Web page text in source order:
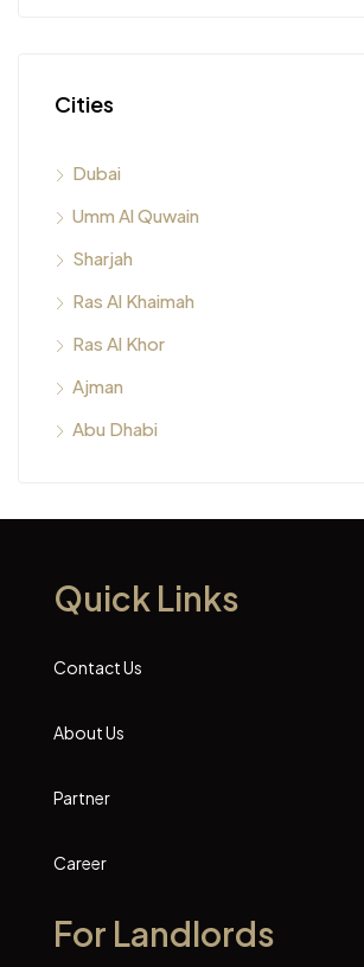
Cities
Dubai
Umm Al Quwain
Sharjah
Ras Al Khaimah
Ras Al Khor
Ajman
Abu Dhabi
Quick Links
Contact Us
About Us
Partner
Career
For Landlords